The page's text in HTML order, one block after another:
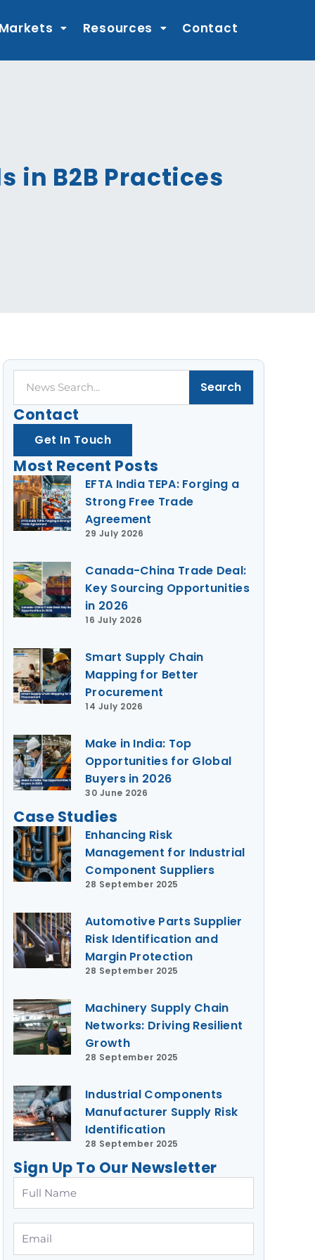
Resources Contact
in B2B Practices
Search
Contact
Get In Touch
Most Recent Posts
EFTA India TEPA: Forging a
Strong Free Trade
Agreement
29 July 2026
Canada-China Trade Deal:
Key Sourcing Opportunities
in 2026
16 July 2026
Smart Supply Chain
Mapping for Better
Procurement
14 July 2026
Make in India: Top
Opportunities for Global
Buyers in 2026
30 June 2026
Case Studies
Enhancing Risk
Management for Industrial
Component Suppliers
28 September 2025
Automotive Parts Supplier
Risk Identification and
Margin Protection
28 September 2025
Machinery Supply Chain
Networks: Driving Resilient
Growth
28 September 2025
Industrial Components
Manufacturer Supply Risk
Identification
28 September 2025
Sign Up To Our Newsletter
Name
Email